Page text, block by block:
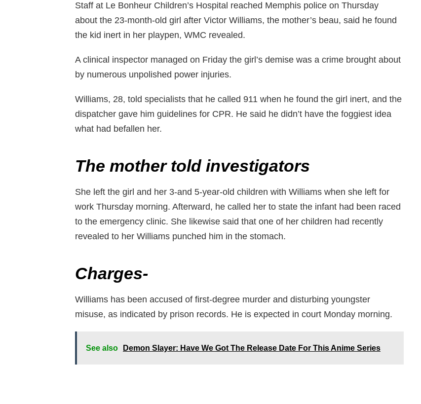
Staff at Le Bonheur Children’s Hospital reached Memphis police on Thursday
about the 23-month-old girl after Victor Williams, the mother’s beau, said he found
the kid inert in her playpen, WMC revealed.
A clinical inspector managed on Friday the girl’s demise was a crime brought about
by numerous unpolished power injuries.
Williams, 28, told specialists that he called 911 when he found the girl inert, and the
dispatcher gave him guidelines for CPR. He said he didn’t have the foggiest idea
what had befallen her.
The mother told investigators
She left the girl and her 3-and 5-year-old children with Williams when she left for
work Thursday morning. Afterward, he called her to state the infant had been raced
to the emergency clinic. She likewise said that one of her children had recently
revealed to her Williams punched him in the stomach.
Charges-
Williams has been accused of first-degree murder and disturbing youngster
misuse, as indicated by prison records. He is expected in court Monday morning.
See also Demon Slayer: Have We Got The Release Date For This Anime Series